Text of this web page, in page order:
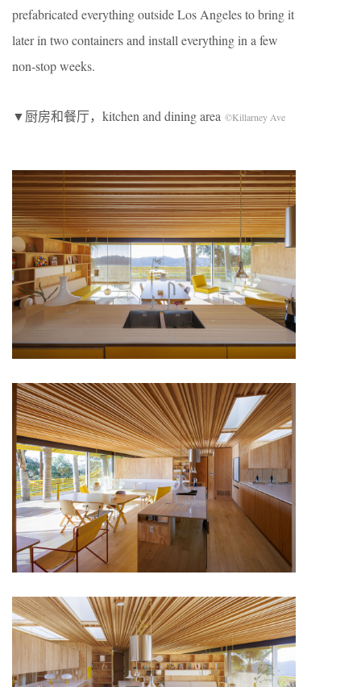
prefabricated everything outside Los Angeles to bring it
later in two containers and install everything in a few
non-stop weeks.
▼厨房和餐厅，kitchen and dining area ©Killarney Ave